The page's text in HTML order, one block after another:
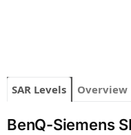
SAR Levels Overview
BenQ-Siemens